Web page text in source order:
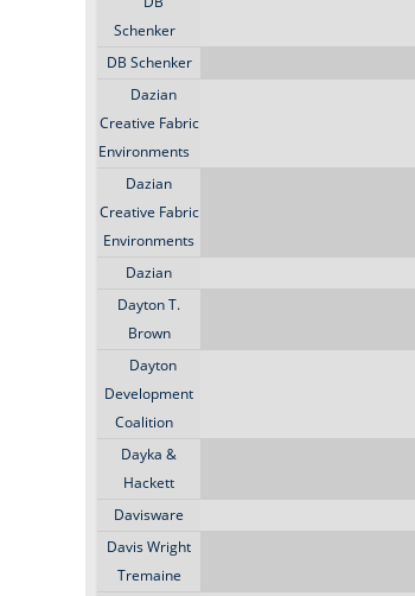
Schenker
DB Schenker
Dazian
Creative Fabric
Environments
Dazian
Creative Fabric
Environments
Dazian
Dayton T.
Brown
Dayton
Development
Coalition
Dayka &
Hackett
Davisware
Davis Wright
Tremaine